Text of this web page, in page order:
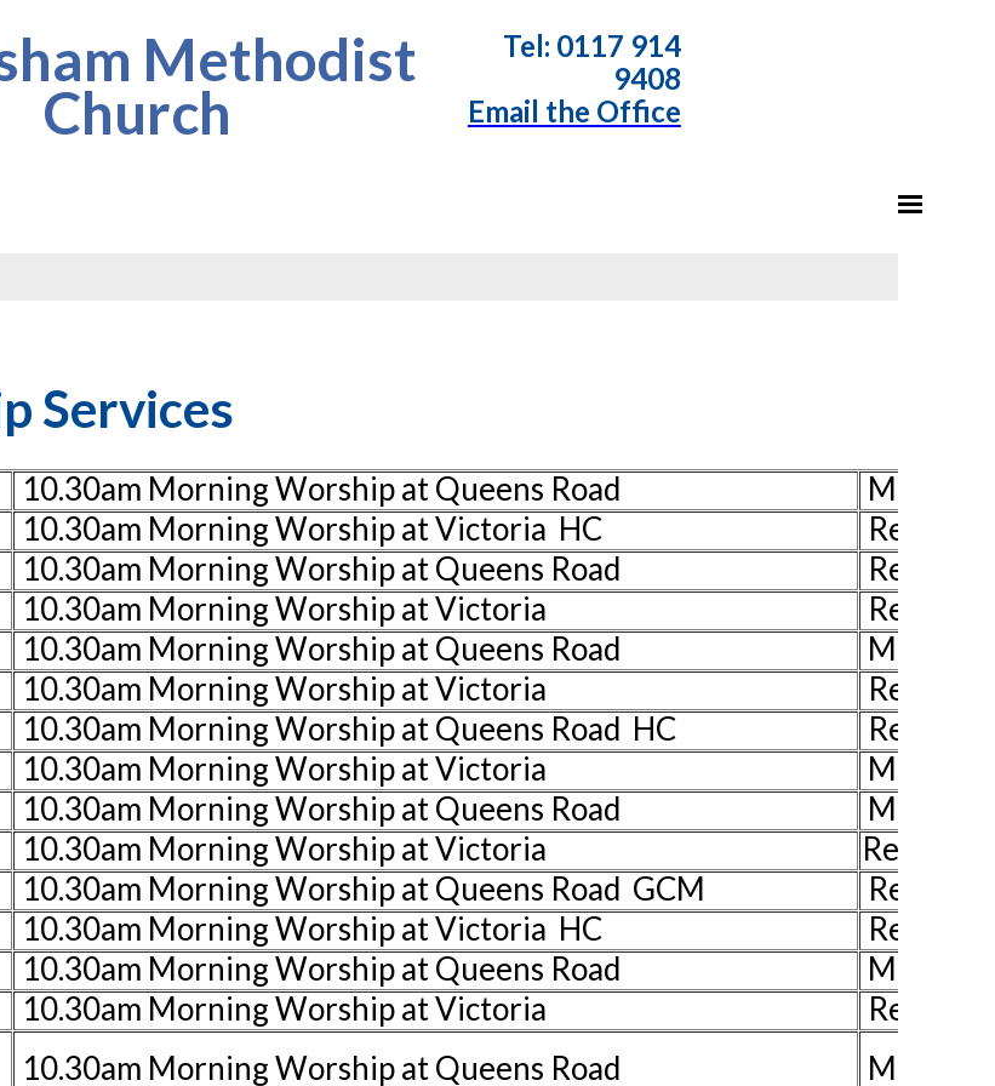
Methodist
Church
Tel: 0117 914
9408
Email the Office
Services
10.30am Morning Worship at Queens Road
Ms Pat
10.30am Morning Worship at Victoria HC
Rev
10.30am Morning Worship at Queens Road
Rev
10.30am Morning Worship at Victoria
Rev
10.30am Morning Worship at Queens Road
Mr John
10.30am Morning Worship at Victoria
Rev
10.30am Morning Worship at Queens Road HC
Rev
10.30am Morning Worship at Victoria
Ms Pat
10.30am Morning Worship at Queens Road
Mrs Liz
10.30am Morning Worship at Victoria
Rev
10.30am Morning Worship at Queens Road GCM
Rev
10.30am Morning Worship at Victoria HC
Rev Jill
10.30am Morning Worship at Queens Road
Mr Ian
10.30am Morning Worship at Victoria Rev
10.30am Morning Worship at Queens Road
Mrs